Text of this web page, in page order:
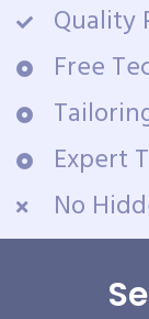
Quality
Free
Expert
No